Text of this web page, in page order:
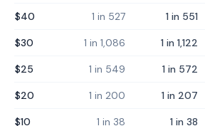
$40 1 in 527 1 in 551
$30 1 in 1,086 1 in 1,122
$25 1 in 549 1 in 572
$20 1 in 200 1 in 207
$10 1 in 38 1 in 38